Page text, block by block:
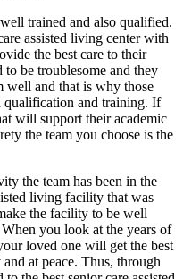
trained and also qualified.
assisted living center with
the best care to their
to be troublesome and they
well and that is why those
qualification and training. If
will support their academic
the team you choose is the
the team has been in the
living facility that was
the facility to be well
you look at the years of
loved one will get the best
at peace. Thus, through